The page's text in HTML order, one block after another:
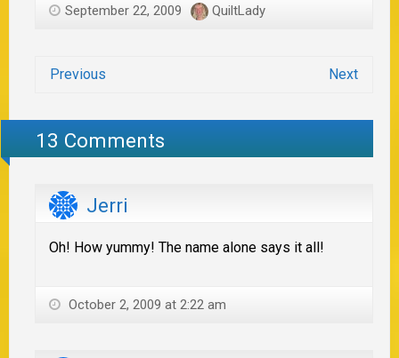
September 22, 2009 QuiltLady
Previous Next
13 Comments
Jerri
Oh! How yummy! The name alone says it all!
October 2, 2009 at 2:22 am